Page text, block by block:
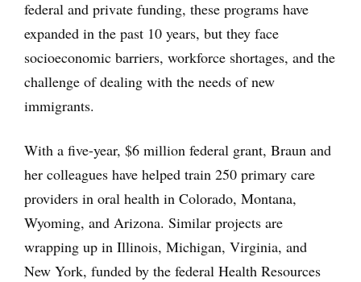
federal and private funding, these programs have
expanded in the past 10 years, but they face
socioeconomic barriers, workforce shortages, and the
challenge of dealing with the needs of new
immigrants.
With a five-year, $6 million federal grant, Braun and
her colleagues have helped train 250 primary care
providers in oral health in Colorado, Montana,
Wyoming, and Arizona. Similar projects are
wrapping up in Illinois, Michigan, Virginia, and
New York, funded by the federal Health Resources